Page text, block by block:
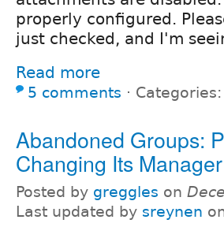
properly configured.
just checked, and I'm
Read more
5 comments ⋅ Categories:
Abandoned Groups:
Changing Its Manager
Posted by greggles on
Last updated by sreynen